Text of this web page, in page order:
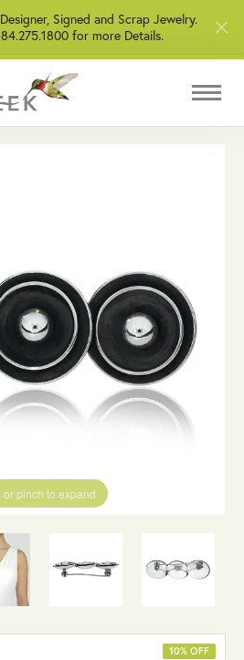
Signed and Scrap Jewelry.
for more Details.
or pinch to expand
10% OFF